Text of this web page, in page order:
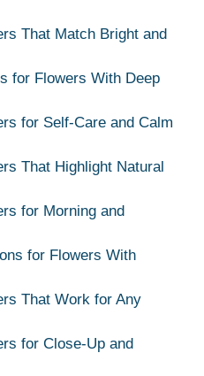
That Match Bright and
for Flowers With Deep
for Self-Care and Calm
That Highlight Natural
for Morning and
for Flowers With
That Work for Any
for Close-Up and